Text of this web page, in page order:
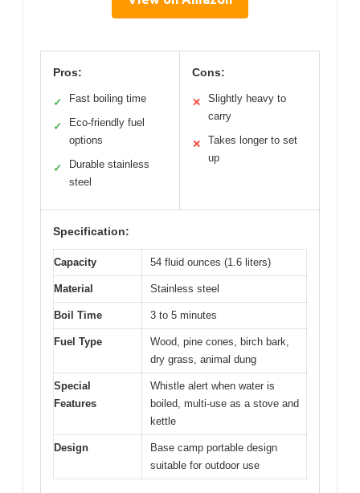
Pros:
✓ Fast boiling time
✓
Eco-friendly fuel
options
✓
Durable stainless
steel
Cons:
✕
Slightly heavy to
carry
✕
Takes longer to set
up
Specification:
Capacity 54 fluid ounces (1.6 liters)
Material Stainless steel
Boil Time 3 to 5 minutes
Fuel Type
Wood, pine cones, birch bark,
dry grass, animal dung
Special
Features
Whistle alert when water is
boiled, multi-use as a stove and
kettle
Design
Base camp portable design
suitable for outdoor use